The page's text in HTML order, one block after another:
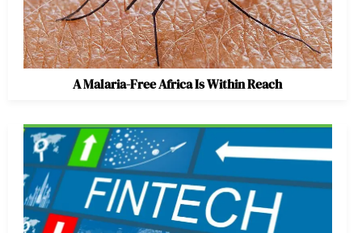
A Malaria-Free Africa Is Within Reach